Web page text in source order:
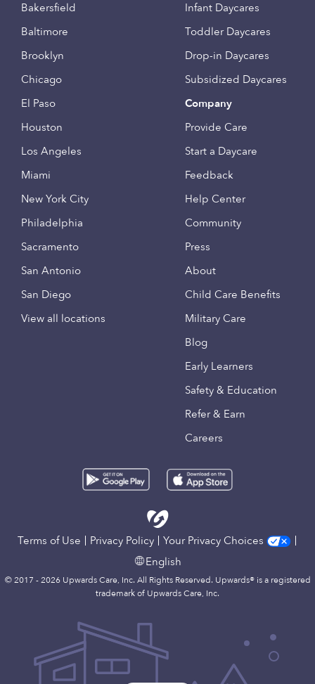
Bakersfield
Baltimore
Brooklyn
Chicago
El Paso
Houston
Los Angeles
Miami
New York City
Philadelphia
Sacramento
San Antonio
San Diego
View all locations
Infant Daycares
Toddler Daycares
Drop-in Daycares
Subsidized Daycares
Company
Provide Care
Start a Daycare
Feedback
Help Center
Community
Press
About
Child Care Benefits
Military Care
Blog
Early Learners
Safety & Education
Refer & Earn
Careers
Terms of Use Privacy Policy
Your Privacy Choices
English
© 2017 - 2026 Upwards Care, Inc. All Rights Reserved. Upwards® is a registered
trademark of Upwards Care, Inc.